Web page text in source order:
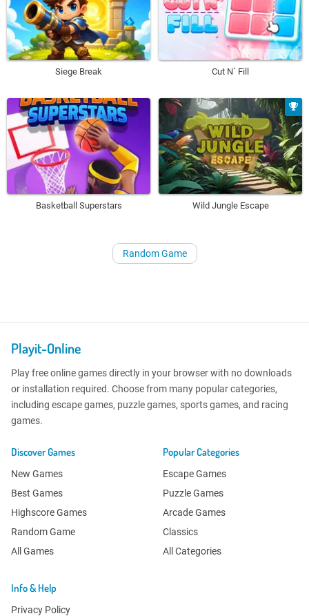
Siege Break Cut N´ Fill
Basketball Superstars Wild Jungle Escape
Random Game
Playit-Online
Play free online games directly in your browser with no downloads
or installation required. Choose from many popular categories,
including escape games, puzzle games, sports games, and racing
games.
Discover Games
New Games
Best Games
Highscore Games
Random Game
All Games
Popular Categories
Escape Games
Puzzle Games
Arcade Games
Classics
All Categories
Info & Help
Privacy Policy